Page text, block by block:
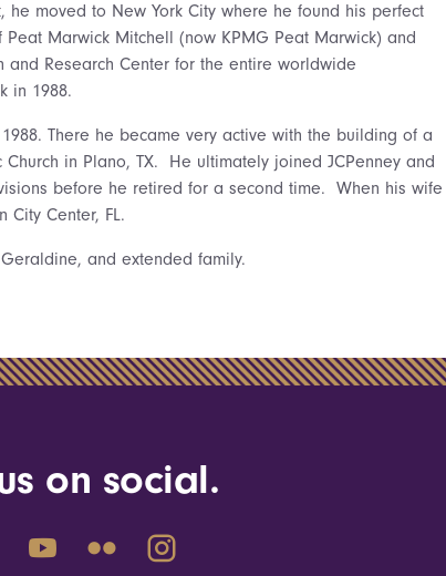
moved to New York City where he found his perfect
Marwick Mitchell (now KPMG Peat Marwick) and
Research Center for the entire worldwide
in 1988.
There he became very active with the building of a
in Plano, TX. He ultimately joined JCPenney and
before he retired for a second time. When his wife
City Center, FL.
and extended family.
on social.